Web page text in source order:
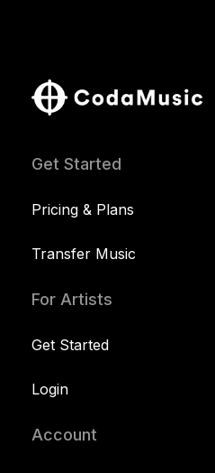
Get Started
Pricing & Plans
Transfer Music
For Artists
Get Started
Login
Account